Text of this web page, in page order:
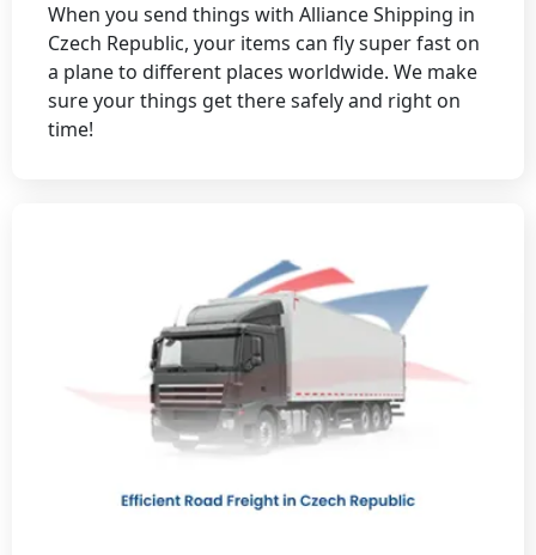
When you send things with Alliance Shipping in
Czech Republic, your items can fly super fast on
a plane to different places worldwide. We make
sure your things get there safely and right on
time!